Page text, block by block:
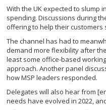
With the UK expected to slump
spending. Discussions during
offering to help their customers
The channel has had to
demand more flexibility after
least some office-based
approach. Another panel
how MSP leaders responded.
Delegates will also hear from
needs have evolved in 2022,